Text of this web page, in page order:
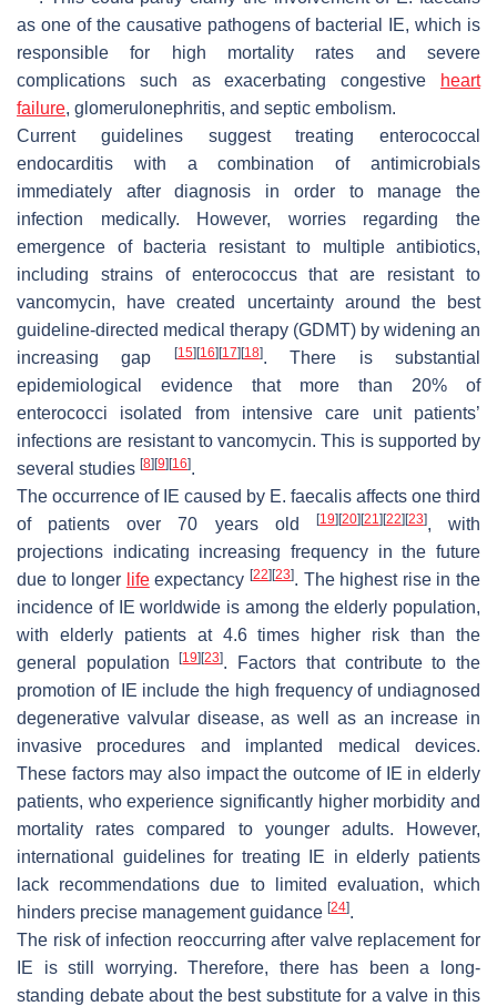
as one of the causative pathogens of bacterial IE, which is
responsible for high mortality rates and severe
complications such as exacerbating congestive
heart
failure, glomerulonephritis, and septic embolism.
Current guidelines suggest treating enterococcal
endocarditis with a combination of antimicrobials
immediately after diagnosis in order to manage the
infection medically. However, worries regarding the
emergence of bacteria resistant to multiple antibiotics,
including strains of enterococcus that are resistant to
vancomycin, have created uncertainty around the best
guideline-directed medical therapy (GDMT) by widening an
increasing gap
[15] [16] [17] [18]. There is substantial
epidemiological evidence that more than 20% of
enterococci isolated from intensive care unit patients’
infections are resistant to vancomycin. This is supported by
several studies [8] [9] [16].
The occurrence of IE caused by E. faecalis affects one third
of patients over 70 years old
[19] [20] [21] [22] [23], with
projections indicating increasing frequency in the future
due to longer lifeexpectancy[22] [23]. The highest rise in the
incidence of IE worldwide is among the elderly population,
with elderly patients at 4.6 times higher risk than the
general population[19] [23]. Factors that contribute to the
promotion of IE include the high frequency of undiagnosed
degenerative valvular disease, as well as an increase in
invasive procedures and implanted medical devices.
These factors may also impact the outcome of IE in elderly
patients, who experience significantly higher morbidity and
mortality rates compared to younger adults. However,
international guidelines for treating IE in elderly patients
lack recommendations due to limited evaluation, which
hinders precise management guidance [24].
The risk of infection reoccurring after valve replacement for
IE is still worrying. Therefore, there has been a long-
standing debate about the best substitute for a valve in this